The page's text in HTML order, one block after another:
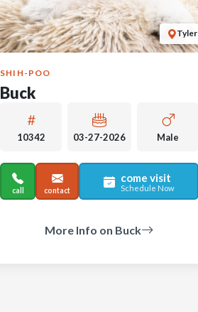
Tyler
SHIH-POO
Buck
10342 03-27-2026 Male
call contact
come visit
Schedule Now
More Info on Buck